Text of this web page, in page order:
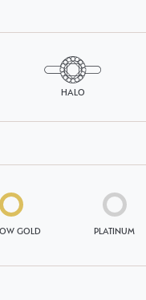
HALO
GOLD PLATINUM